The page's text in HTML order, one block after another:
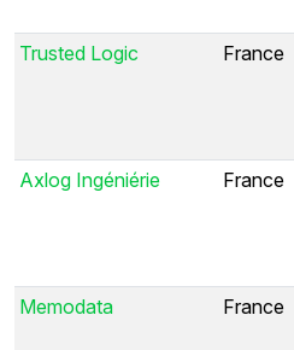
Trusted Logic France
Axlog Ingéniérie France
Memodata France